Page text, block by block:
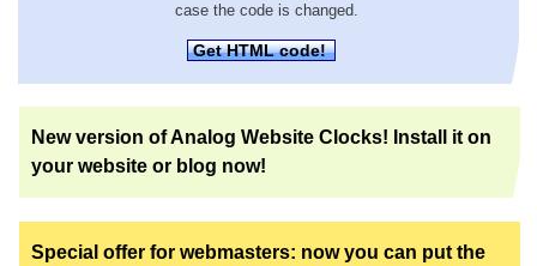
case the code is changed.
Get HTML code!
New version of Analog Website Clocks! Install it on
your website or blog now!
Special offer for webmasters: now you can put the